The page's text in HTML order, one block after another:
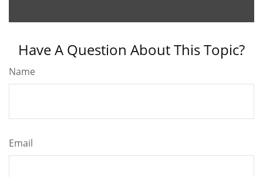
Have A Question About This Topic?
Name
Email